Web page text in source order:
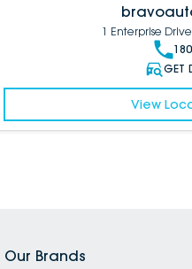
1 Enterprise
GET
View
Our Brands